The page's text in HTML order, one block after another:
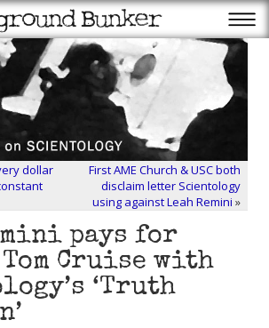
dollar
First AME Church & USC both
disclaim letter Scientology
using against Leah Remini »
pays for
Cruise with
‘Truth